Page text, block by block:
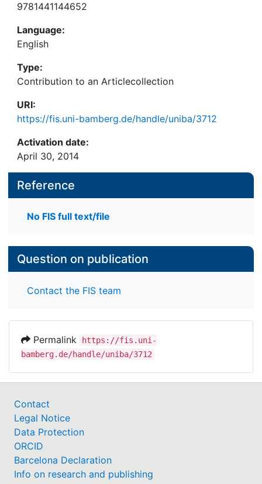
9781441144652
Language:
English
Type:
Contribution to an Articlecollection
URI:
https://fis.uni-bamberg.de/handle/uniba/3712
Activation date:
April 30, 2014
Reference
No FIS full text/file
Question on publication
Contact the FIS team
Permalink
https://fis.uni-
bamberg.de/handle/uniba/3712
Contact
Legal Notice
Data Protection
ORCID
Barcelona Declaration
Info on research and publishing